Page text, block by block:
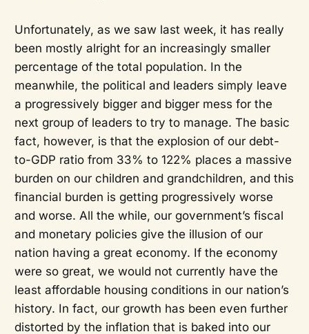
Unfortunately, as we saw last week, it has really
been mostly alright for an increasingly smaller
percentage of the total population. In the
meanwhile, the political and leaders simply leave
a progressively bigger and bigger mess for the
next group of leaders to try to manage. The basic
fact, however, is that the explosion of our debt-
to-GDP ratio from 33% to 122% places a massive
burden on our children and grandchildren, and this
financial burden is getting progressively worse
and worse. All the while, our government’s fiscal
and monetary policies give the illusion of our
nation having a great economy. If the economy
were so great, we would not currently have the
least affordable housing conditions in our nation’s
history. In fact, our growth has been even further
distorted by the inflation that is baked into our